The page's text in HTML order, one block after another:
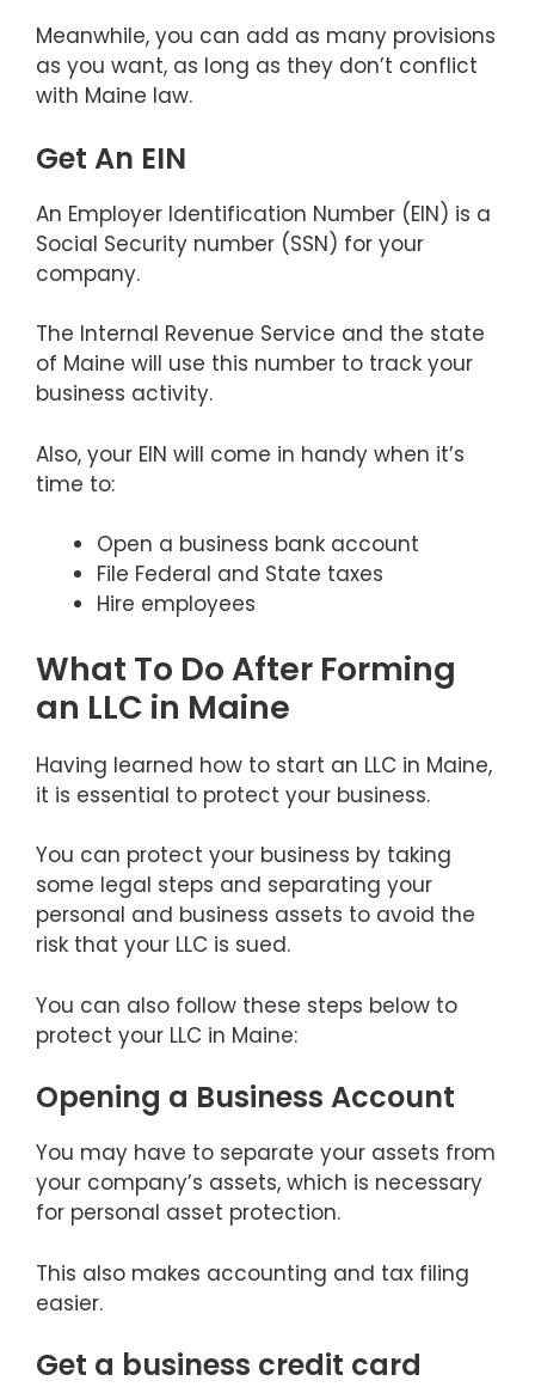
Meanwhile, you can add as many provisions
as you want, as long as they don’t conflict
with Maine law.
Get An EIN
An Employer Identification Number (EIN) is a
Social Security number (SSN) for your
company.
The Internal Revenue Service and the state
of Maine will use this number to track your
business activity.
Also, your EIN will come in handy when it’s
time to:
Open a business bank account
File Federal and State taxes
Hire employees
What To Do After Forming
an LLC in Maine
Having learned how to start an LLC in Maine,
it is essential to protect your business.
You can protect your business by taking
some legal steps and separating your
personal and business assets to avoid the
risk that your LLC is sued.
You can also follow these steps below to
protect your LLC in Maine:
Opening a Business Account
You may have to separate your assets from
your company’s assets, which is necessary
for personal asset protection.
This also makes accounting and tax filing
easier.
Get a business credit card